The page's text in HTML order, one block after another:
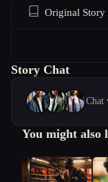
Original Story
Story Chat
Chat
You might also